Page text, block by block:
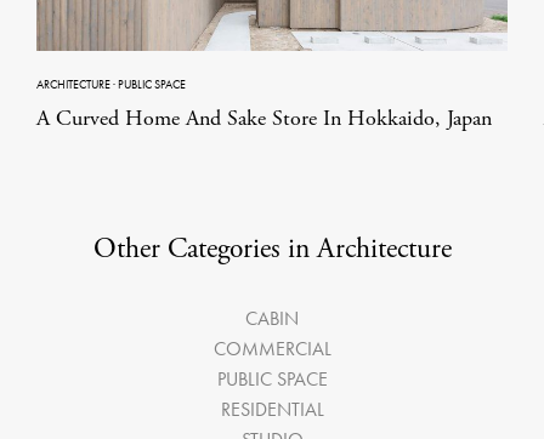
ARCHITECTURE·PUBLIC SPACE
A Curved Home And Sake Store In Hokkaido, Japan
Other Categories in Architecture
CABIN
COMMERCIAL
PUBLIC SPACE
RESIDENTIAL